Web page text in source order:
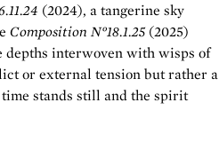
(2024), a tangerine sky
Composition N°18.1.25(2025)
depths interwoven with wisps of
or external tension but rather a
stands still and the spirit